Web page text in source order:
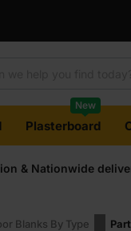
Plasterboard
New
& Nationwide
Blanks By Type